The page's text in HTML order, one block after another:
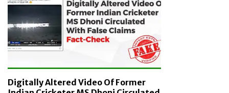
Digitally Altered Video Of Former